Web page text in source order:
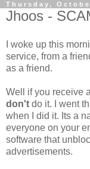
Thursday,
Jhoos -
I woke up this
service, from a
as a friend.
Well if you receive
don't do it. I went
when I did it. Its a
everyone on your
software that
advertisements.